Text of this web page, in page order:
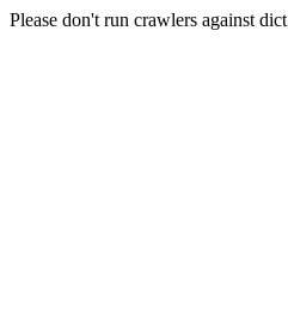
Please don't run crawlers against